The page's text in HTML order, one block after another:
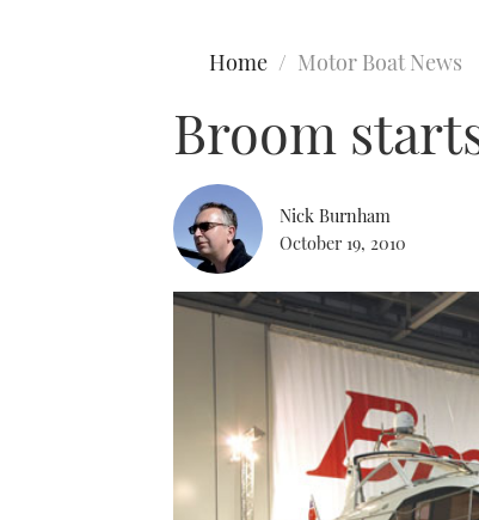
Home Motor Boat News
Broom
Nick Burnham
October 19, 2010